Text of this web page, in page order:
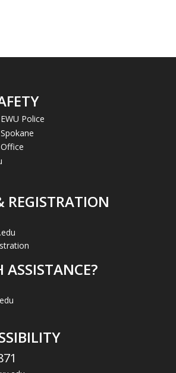
Police
REGISTRATION
ASSISTANCE?